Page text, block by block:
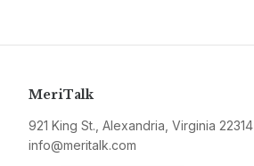
MeriTalk
921 King St., Alexandria, Virginia 22314
info@meritalk.com